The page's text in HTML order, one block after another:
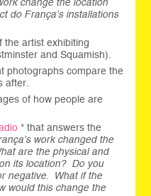
do França’s installations
the artist exhibiting
and Squamish).
photographs compare the
after.
of how people are
* that answers the
work changed the
are the physical and
its location? Do you
negative. What if the
would this change the